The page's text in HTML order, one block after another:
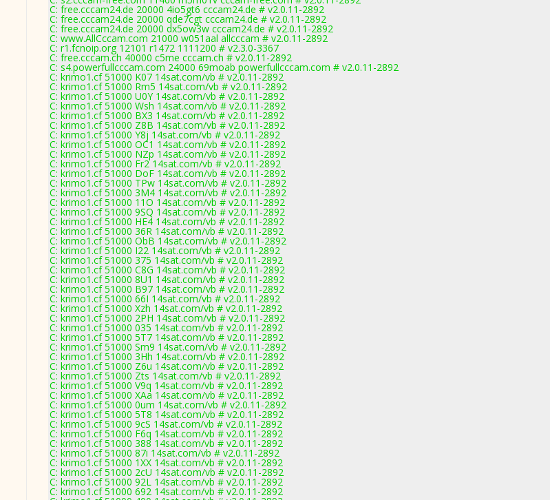
C: free.cccam24.de 20000 4io5gt6 cccam24.de # v2.0.11-2892
C: free.cccam24.de 20000 qde7cgt cccam24.de # v2.0.11-2892
C: free.cccam24.de 20000 dx5ow3w cccam24.de # v2.0.11-2892
C: www.AllCccam.com 21000 w051aal allcccam # v2.0.11-2892
C: r1.fcnoip.org 12101 r1472 1111200 # v2.3.0-3367
C: free.cccam.ch 40000 c5me cccam.ch # v2.0.11-2892
C: s4.powerfullcccam.com 24000 69moab powerfullcccam.com # v2.0.11-2892
C: krimo1.cf 51000 K07 14sat.com/vb # v2.0.11-2892
C: krimo1.cf 51000 Rm5 14sat.com/vb # v2.0.11-2892
C: krimo1.cf 51000 U0Y 14sat.com/vb # v2.0.11-2892
C: krimo1.cf 51000 Wsh 14sat.com/vb # v2.0.11-2892
C: krimo1.cf 51000 BX3 14sat.com/vb # v2.0.11-2892
C: krimo1.cf 51000 Z8B 14sat.com/vb # v2.0.11-2892
C: krimo1.cf 51000 Y8j 14sat.com/vb # v2.0.11-2892
C: krimo1.cf 51000 OC1 14sat.com/vb # v2.0.11-2892
C: krimo1.cf 51000 NZp 14sat.com/vb # v2.0.11-2892
C: krimo1.cf 51000 Fr2 14sat.com/vb # v2.0.11-2892
C: krimo1.cf 51000 DoF 14sat.com/vb # v2.0.11-2892
C: krimo1.cf 51000 TPw 14sat.com/vb # v2.0.11-2892
C: krimo1.cf 51000 3M4 14sat.com/vb # v2.0.11-2892
C: krimo1.cf 51000 11O 14sat.com/vb # v2.0.11-2892
C: krimo1.cf 51000 9SQ 14sat.com/vb # v2.0.11-2892
C: krimo1.cf 51000 HE4 14sat.com/vb # v2.0.11-2892
C: krimo1.cf 51000 36R 14sat.com/vb # v2.0.11-2892
C: krimo1.cf 51000 ObB 14sat.com/vb # v2.0.11-2892
C: krimo1.cf 51000 I22 14sat.com/vb # v2.0.11-2892
C: krimo1.cf 51000 375 14sat.com/vb # v2.0.11-2892
C: krimo1.cf 51000 C8G 14sat.com/vb # v2.0.11-2892
C: krimo1.cf 51000 8U1 14sat.com/vb # v2.0.11-2892
C: krimo1.cf 51000 B97 14sat.com/vb # v2.0.11-2892
C: krimo1.cf 51000 66I 14sat.com/vb # v2.0.11-2892
C: krimo1.cf 51000 Xzh 14sat.com/vb # v2.0.11-2892
C: krimo1.cf 51000 2PH 14sat.com/vb # v2.0.11-2892
C: krimo1.cf 51000 035 14sat.com/vb # v2.0.11-2892
C: krimo1.cf 51000 5T7 14sat.com/vb # v2.0.11-2892
C: krimo1.cf 51000 Sm9 14sat.com/vb # v2.0.11-2892
C: krimo1.cf 51000 3Hh 14sat.com/vb # v2.0.11-2892
C: krimo1.cf 51000 Z6u 14sat.com/vb # v2.0.11-2892
C: krimo1.cf 51000 Zts 14sat.com/vb # v2.0.11-2892
C: krimo1.cf 51000 V9q 14sat.com/vb # v2.0.11-2892
C: krimo1.cf 51000 XAa 14sat.com/vb # v2.0.11-2892
C: krimo1.cf 51000 0um 14sat.com/vb # v2.0.11-2892
C: krimo1.cf 51000 5T8 14sat.com/vb # v2.0.11-2892
C: krimo1.cf 51000 9cS 14sat.com/vb # v2.0.11-2892
C: krimo1.cf 51000 F6q 14sat.com/vb # v2.0.11-2892
C: krimo1.cf 51000 388 14sat.com/vb # v2.0.11-2892
C: krimo1.cf 51000 87i 14sat.com/vb # v2.0.11-2892
C: krimo1.cf 51000 1XX 14sat.com/vb # v2.0.11-2892
C: krimo1.cf 51000 2cU 14sat.com/vb # v2.0.11-2892
C: krimo1.cf 51000 92L 14sat.com/vb # v2.0.11-2892
C: krimo1.cf 51000 692 14sat.com/vb # v2.0.11-2892